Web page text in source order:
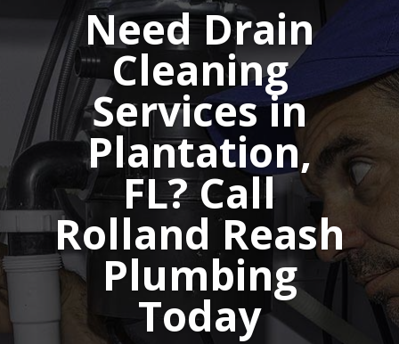
Need Drain
Cleaning
Services in
Plantation,
FL? Call
Rolland Reash
Plumbing
Today